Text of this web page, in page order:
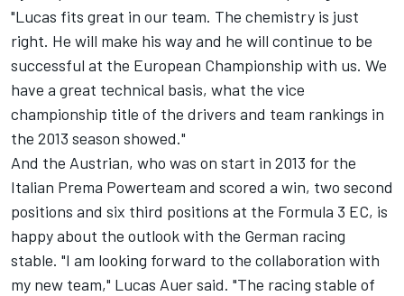
"Lucas fits great in our team. The chemistry is just
right. He will make his way and he will continue to be
successful at the European Championship with us. We
have a great technical basis, what the vice
championship title of the drivers and team rankings in
the 2013 season showed."
And the Austrian, who was on start in 2013 for the
Italian Prema Powerteam and scored a win, two second
positions and six third positions at the Formula 3 EC, is
happy about the outlook with the German racing
stable. "I am looking forward to the collaboration with
my new team," Lucas Auer said. "The racing stable of